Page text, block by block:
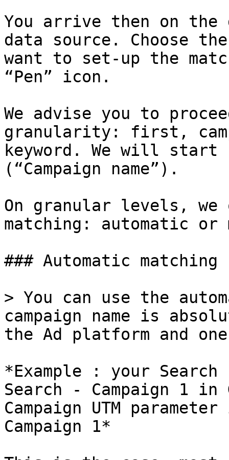
You arrive then on
data source. Choose
want to set-up the
“Pen” icon.
We advise you to
granularity: first,
keyword. We will start
(“Campaign name”).
On granular levels,
matching: automatic or
### Automatic matching
> You can use the
campaign name is
the Ad platform and
*Example : your Search
Search - Campaign 1 in
Campaign UTM
Campaign 1*